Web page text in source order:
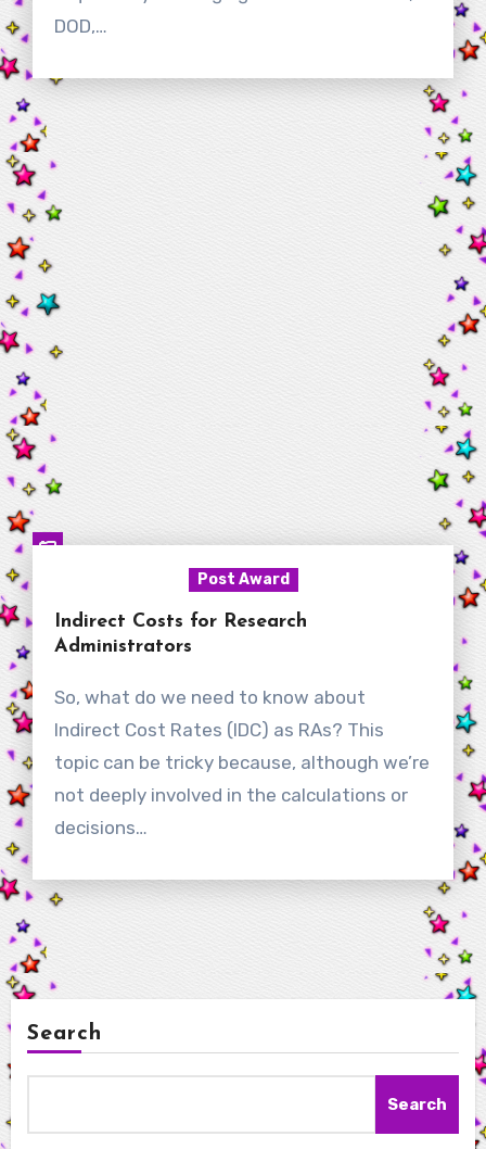
DOD,…
Post Award
Indirect Costs for Research
Administrators
So, what do we need to know about
Indirect Cost Rates (IDC) as RAs? This
topic can be tricky because, although we’re
not deeply involved in the calculations or
decisions…
Search
Search